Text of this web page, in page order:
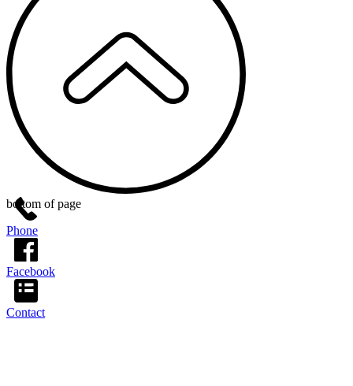
Phone
Facebook
Contact
bottom of page